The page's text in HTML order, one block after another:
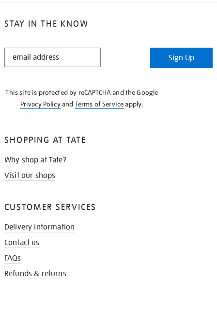
STAY IN THE KNOW
STAY
Sign Up
This site is protected by reCAPTCHA and the Google
Privacy Policyand Terms of Serviceapply.
SHOPPING AT TATE
Why shop at Tate?
Visit our shops
CUSTOMER SERVICES
Delivery information
Contact us
FAQs
Refunds & returns